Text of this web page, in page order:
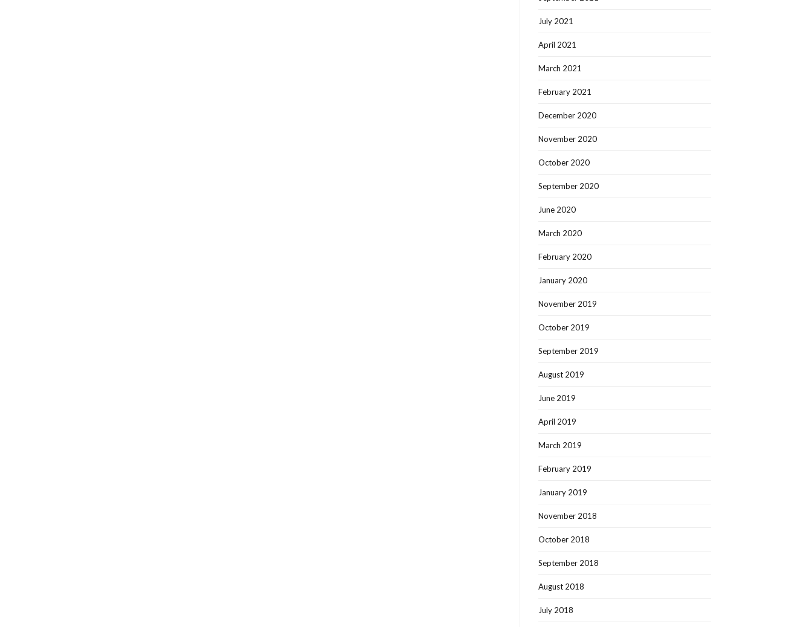
July 2021
April 2021
March 2021
February 2021
December 2020
November 2020
October 2020
September 2020
June 2020
March 2020
February 2020
January 2020
November 2019
October 2019
September 2019
August 2019
June 2019
April 2019
March 2019
February 2019
January 2019
November 2018
October 2018
September 2018
August 2018
July 2018